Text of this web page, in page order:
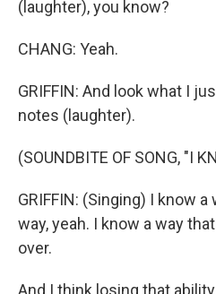
(laughter), you know?
CHANG: Yeah.
GRIFFIN: And look what I
notes (laughter).
(SOUNDBITE OF SONG, "I
GRIFFIN: (Singing) I know a
way, yeah. I know a way
over.
And I think losing that